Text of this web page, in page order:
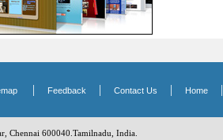
| Feedback | Contact Us | Home|
Chennai 600040.Tamilnadu, India.